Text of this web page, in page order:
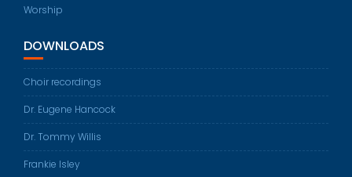
Worship
DOWNLOADS
Choir recordings
Dr. Eugene Hancock
Dr. Tommy Willis
Frankie Isley